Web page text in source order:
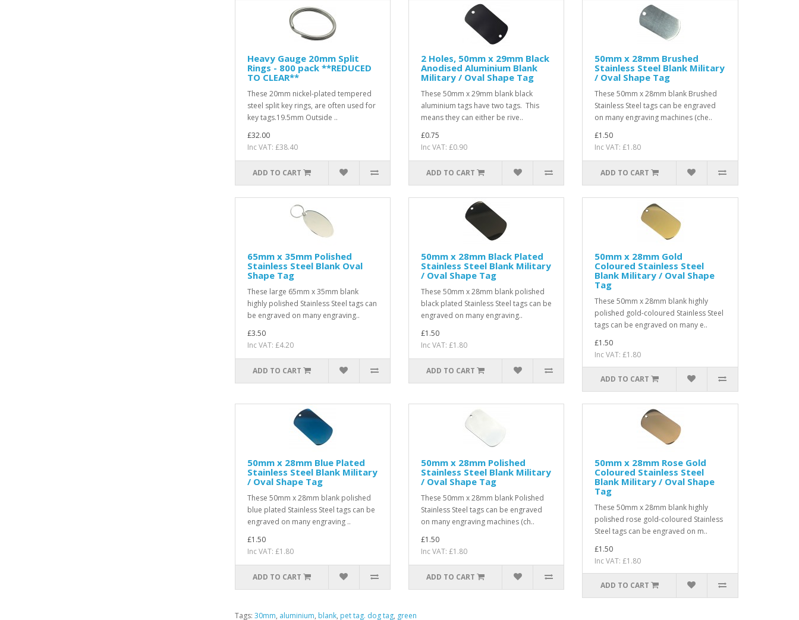
Heavy Gauge 20mm Split
Rings - 800 pack **REDUCED
TO CLEAR**
These 20mm nickel-plated tempered
steel split key rings, are often used for
key tags.19.5mm Outside ..
£32.00
Inc VAT: £38.40
ADD TO CART
2 Holes, 50mm x 29mm Black
Anodised Aluminium Blank
Military / Oval Shape Tag
These 50mm x 29mm blank black
aluminium tags have two tags. This
means they can either be rive..
£0.75
Inc VAT: £0.90
ADD TO CART
50mm x 28mm Brushed
Stainless Steel Blank Military
/ Oval Shape Tag
These 50mm x 28mm blank Brushed
Stainless Steel tags can be engraved
on many engraving machines (che..
£1.50
Inc VAT: £1.80
ADD TO CART
65mm x 35mm Polished
Stainless Steel Blank Oval
Shape Tag
These large 65mm x 35mm blank
highly polished Stainless Steel tags can
be engraved on many engraving..
£3.50
Inc VAT: £4.20
ADD TO CART
50mm x 28mm Black Plated
Stainless Steel Blank Military
/ Oval Shape Tag
These 50mm x 28mm blank polished
black plated Stainless Steel tags can be
engraved on many engraving..
£1.50
Inc VAT: £1.80
ADD TO CART
50mm x 28mm Gold
Coloured Stainless Steel
Blank Military / Oval Shape
Tag
These 50mm x 28mm blank highly
polished gold-coloured Stainless Steel
tags can be engraved on many e..
£1.50
Inc VAT: £1.80
ADD TO CART
50mm x 28mm Blue Plated
Stainless Steel Blank Military
/ Oval Shape Tag
These 50mm x 28mm blank polished
blue plated Stainless Steel tags can be
engraved on many engraving ..
£1.50
Inc VAT: £1.80
ADD TO CART
50mm x 28mm Polished
Stainless Steel Blank Military
/ Oval Shape Tag
These 50mm x 28mm blank Polished
Stainless Steel tags can be engraved
on many engraving machines (ch..
£1.50
Inc VAT: £1.80
ADD TO CART
50mm x 28mm Rose Gold
Coloured Stainless Steel
Blank Military / Oval Shape
Tag
These 50mm x 28mm blank highly
polished rose gold-coloured Stainless
Steel tags can be engraved on m..
£1.50
Inc VAT: £1.80
ADD TO CART
Tags: 30mm, aluminium, blank, pet tag. dog tag, green